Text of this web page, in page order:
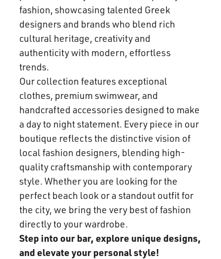
fashion, showcasing talented Greek
designers and brands who blend rich
cultural heritage, creativity and
authenticity with modern, effortless
trends.
Our collection features exceptional
clothes, premium swimwear, and
handcrafted accessories designed to make
a day to night statement. Every piece in our
boutique reflects the distinctive vision of
local fashion designers, blending high-
quality craftsmanship with contemporary
style. Whether you are looking for the
perfect beach look or a standout outfit for
the city, we bring the very best of fashion
directly to your wardrobe.
Step into our bar, explore unique designs,
and elevate your personal style!